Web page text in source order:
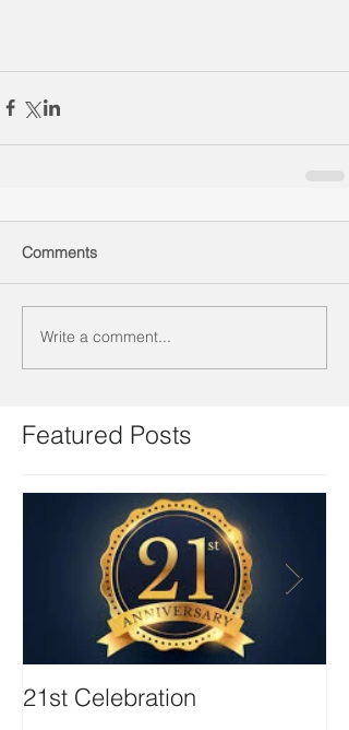
Comments
Write a comment...
Featured Posts
21st Celebration